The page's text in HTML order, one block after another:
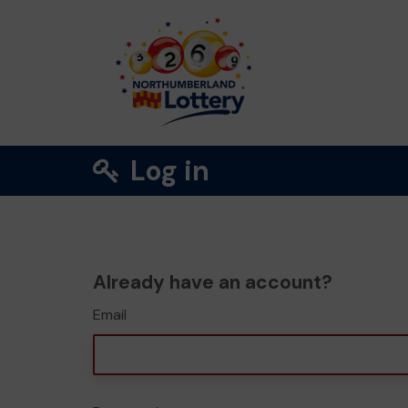
Log in
Already have an account?
Email